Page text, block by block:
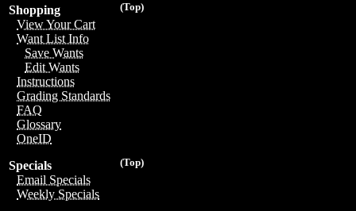
(Top)
Shopping
View Your Cart
Want List Info
Save Wants
Edit Wants
Instructions
Grading Standards
FAQ
Glossary
OneID
(Top)
Specials
Email Specials
Weekly Specials